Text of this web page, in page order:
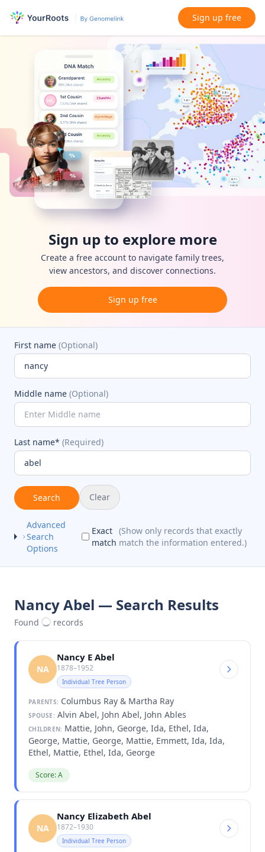
Sign up free
Sign up to explore more
Create a free account to navigate family trees,
view ancestors, and discover connections.
Sign up free
First name (Optional)
Middle name (Optional)
Last name* (Required)
Search Clear
Advanced
Search
Options
Exact
match
(Show only records that exactly
match the information entered.)
Nancy Abel — Search Results
Found records
NA
Nancy E Abel
1878–1952
Individual Tree Person
PARENTS: Columbus Ray & Martha Ray
SPOUSE: Alvin Abel, John Abel, John Ables
CHILDREN: Mattie, John, George, Ida, Ethel, Ida,
George, Mattie, George, Mattie, Emmett, Ida, Ida,
Ethel, Mattie, Ethel, Ida, George
Score: A
NA
Nancy Elizabeth Abel
1872–1930
Individual Tree Person